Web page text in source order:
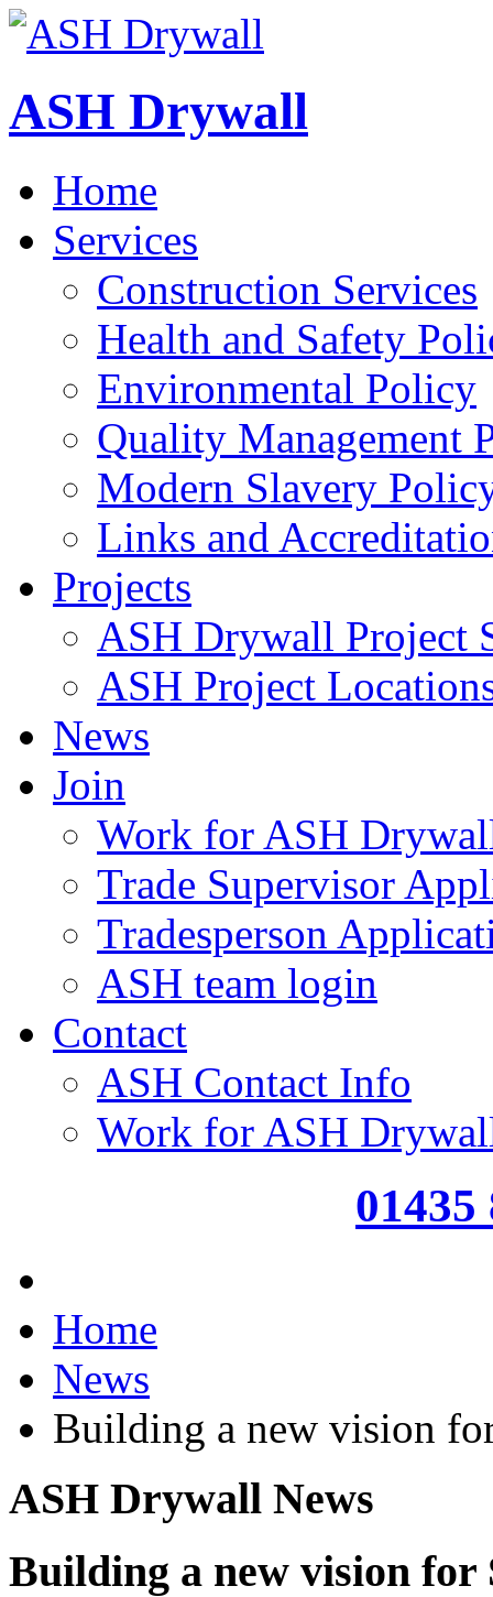
ASH Drywall
Home
Services
Construction Services
Health and Safety
Environmental Policy
Quality Management
Modern Slavery
Links and
Projects
ASH Drywall Project
ASH Project
News
Join
Work for ASH
Trade Supervisor
Tradesperson
ASH team login
Contact
ASH Contact Info
Work for ASH
01435
Home
News
Building a new vision
ASH Drywall News
Building a new vision for